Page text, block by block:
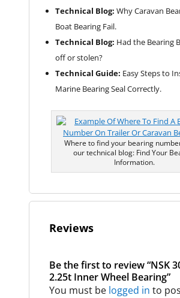
Technical Blog: Why Caravan
Boat Bearing Fail.
Technical Blog: Had the Bearing
off or stolen?
Technical Guide: Easy Steps to
Marine Bearing Seal Correctly.
Where to find your bearing
our technical blog: Find Your
Information.
Reviews
Be the first to review “NSK
2.25t Inner Wheel Bearing”
You must be logged in to